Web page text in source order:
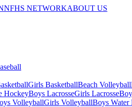
NFHS NETWORKABOUT US
Girls BasketballBeach Volleyball
HockeyBoys LacrosseGirls Lacrosse
VolleyballGirls VolleyballBoys Water